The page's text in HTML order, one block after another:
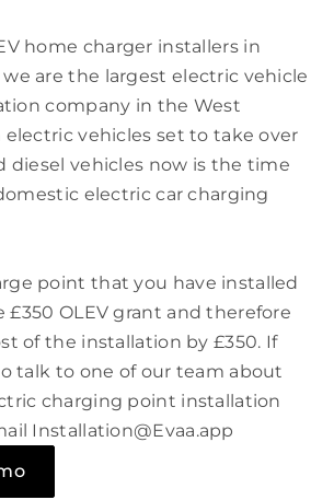
home charger installers in
are the largest electric vehicle
company in the West
electric vehicles set to take over
diesel vehicles now is the time
electric car charging
point that you have installed
£350 OLEV grant and therefore
of the installation by £350. If
talk to one of our team about
charging point installation
Installation@Evaa.app